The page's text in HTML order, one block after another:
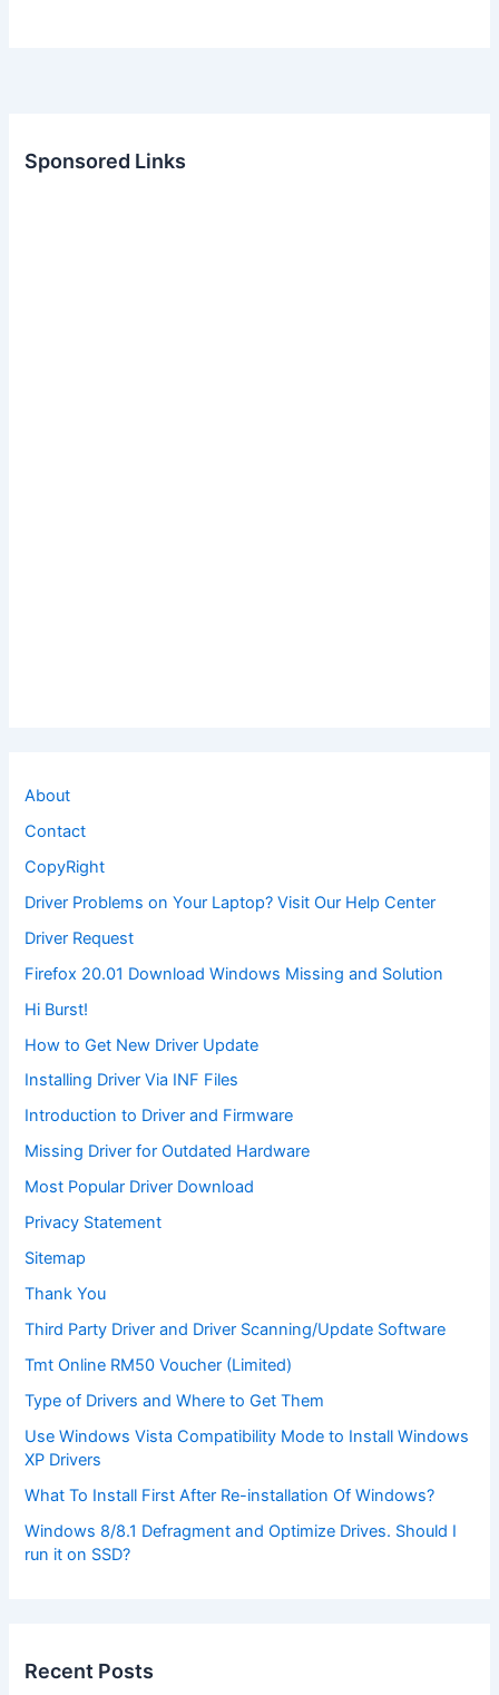
Sponsored Links
About
Contact
CopyRight
Driver Problems on Your Laptop? Visit Our Help Center
Driver Request
Firefox 20.01 Download Windows Missing and Solution
Hi Burst!
How to Get New Driver Update
Installing Driver Via INF Files
Introduction to Driver and Firmware
Missing Driver for Outdated Hardware
Most Popular Driver Download
Privacy Statement
Sitemap
Thank You
Third Party Driver and Driver Scanning/Update Software
Tmt Online RM50 Voucher (Limited)
Type of Drivers and Where to Get Them
Use Windows Vista Compatibility Mode to Install Windows
XP Drivers
What To Install First After Re-installation Of Windows?
Windows 8/8.1 Defragment and Optimize Drives. Should I
run it on SSD?
Recent Posts